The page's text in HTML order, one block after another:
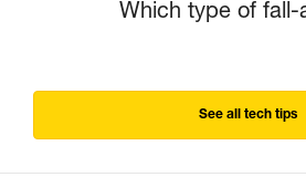
Which type of
See all tech tips